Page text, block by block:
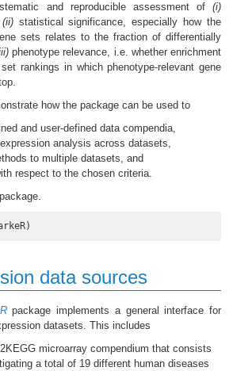
and reproducible assessment of (i)
(ii)statistical significance, especially how the
sets relates to the fraction of differentially
phenotype relevance, i.e. whether enrichment
rankings in which phenotype-relevant gene
how the package can be used to
and user-defined data compendia,
analysis across datasets,
to multiple datasets, and
respect to the chosen criteria.
data sources
package implements a general interface for
datasets. This includes
microarray compendium that consists
a total of 19 different human diseases